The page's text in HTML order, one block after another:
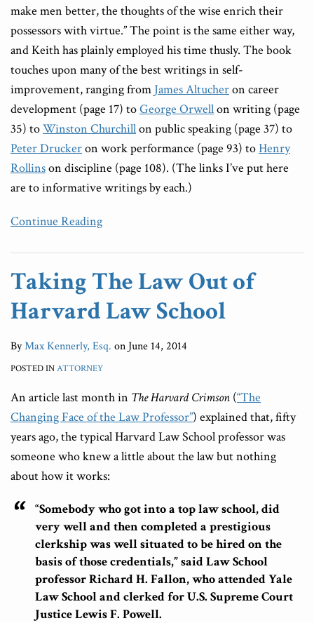
make men better, the thoughts of the wise enrich their
possessors with virtue.” The point is the same either way,
and Keith has plainly employed his time thusly. The book
touches upon many of the best writings in self-
improvement, ranging from James Altucheron career
development (page 17) toGeorge Orwellon writing (page
35) toWinston Churchillon public speaking (page 37) to
Peter Druckeron work performance (page 93) toHenry
Rollinson discipline (page 108). (The links I’ve put here
are to informative writings by each.)
Continue Reading
Taking The Law Out of
Harvard Law School
ByMax Kennerly, Esq. on June 14, 2014
POSTED INATTORNEY
An article last month in The Harvard Crimson (“The
Changing Face of the Law Professor”) explained that, fifty
years ago, the typical Harvard Law School professor was
someone who knew a little about the law but nothing
about how it works:
“Somebody who got into a top law school, did
very well and then completed a prestigious
clerkship was well situated to be hired on the
basis of those credentials,” said Law School
professor Richard H. Fallon, who attended Yale
Law School and clerked for U.S. Supreme Court
Justice Lewis F. Powell.